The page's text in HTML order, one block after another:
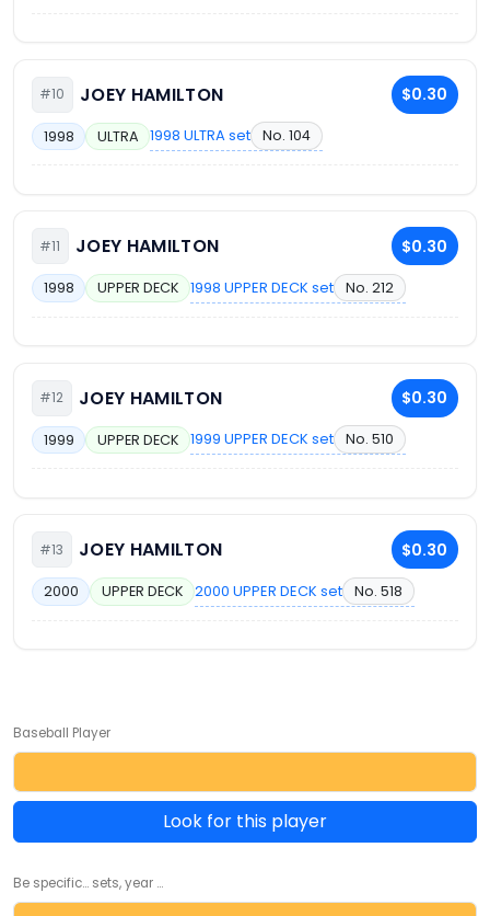
#10 JOEY HAMILTON $0.30
1998 ULTRA 1998 ULTRA set No. 104
#11 JOEY HAMILTON $0.30
1998 UPPER DECK 1998 UPPER DECK set No. 212
#12 JOEY HAMILTON $0.30
1999 UPPER DECK 1999 UPPER DECK set No. 510
#13 JOEY HAMILTON $0.30
2000 UPPER DECK 2000 UPPER DECK set No. 518
Baseball Player
Look for this player
Be specific... sets, year ...